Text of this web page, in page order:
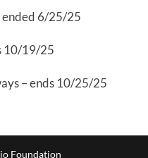
ended 6/25/25
10/19/25
– ends 10/25/25
Foundation